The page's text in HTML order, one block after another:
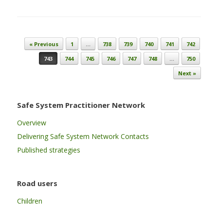
Post navigation
« Previous 1 … 738 739 740 741
742
743
744 745 746 747 748 …
750
Next »
Safe System Practitioner Network
Overview
Delivering Safe System Network Contacts
Published strategies
Road users
Children